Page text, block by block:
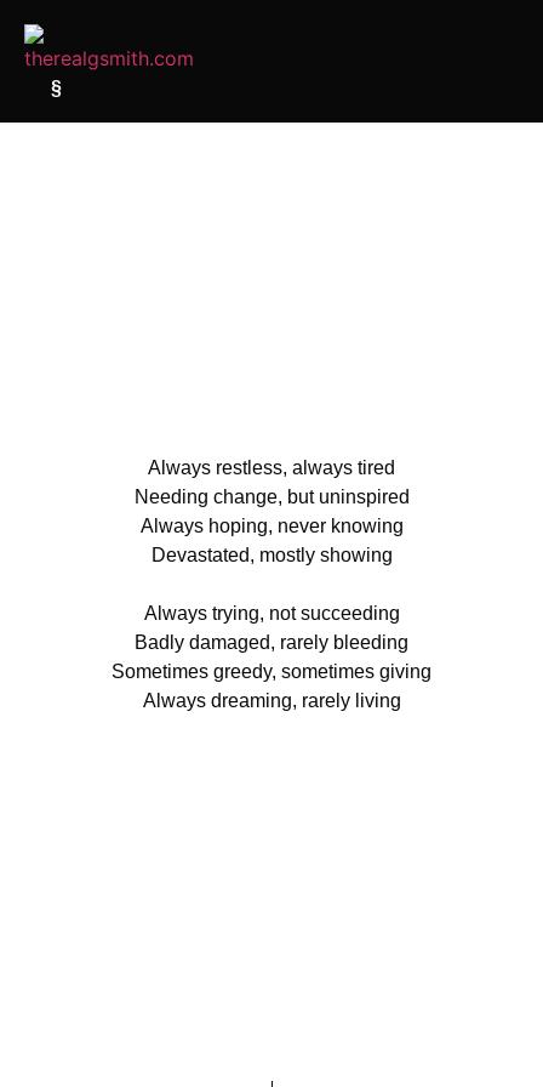
§
Always restless, always tired
Needing change, but uninspired
Always hoping, never knowing
Devastated, mostly showing
Always trying, not succeeding
Badly damaged, rarely bleeding
Sometimes greedy, sometimes giving
Always dreaming, rarely living